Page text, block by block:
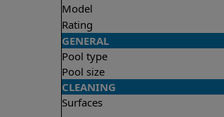
Model
Rating
GENERAL
Pool type
Pool size
CLEANING
Surfaces